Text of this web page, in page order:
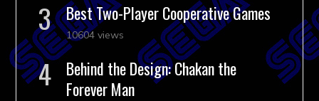
Best Two-Player Cooperative Games
10604 views
Behind the Design: Chakan the
Forever Man